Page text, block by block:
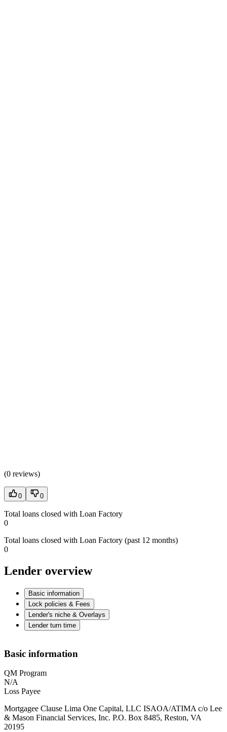
(0 reviews)
0 0
Total loans closed with Loan Factory
0
Total loans closed with Loan Factory (past 12 months)
0
Lender overview
Basic information
Lock policies & Fees
Lender's niche & Overlays
Lender turn time
Basic information
QM Program
N/A
Loss Payee
Mortgagee Clause Lima One Capital, LLC ISAOA/ATIMA c/o Lee
& Mason Financial Services, Inc. P.O. Box 8485, Reston, VA
20195